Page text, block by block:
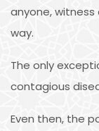
anyone,
way.
The only
contagious
Even then, the